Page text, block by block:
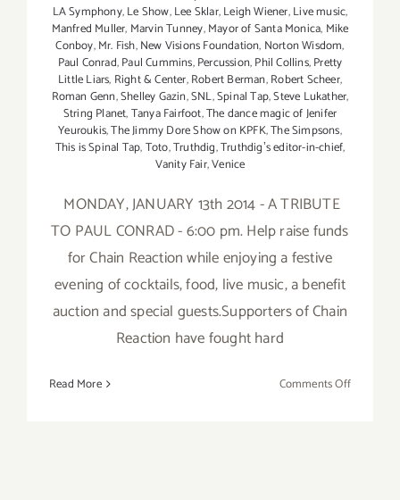
LA Symphony,Le Show,Lee Sklar,Leigh Wiener,Live music,
Manfred Muller, Marvin Tunney,Mayor of Santa Monica, Mike
Conboy,Mr. Fish,New Visions Foundation, Norton Wisdom,
Paul Conrad,Paul Cummins,Percussion,Phil Collins,Pretty
Little Liars, Right & Center,Robert Berman,Robert Scheer,
Roman Genn,Shelley Gazin,SNL,Spinal Tap,Steve Lukather,
String Planet,Tanya Fairfoot,The dance magic of Jenifer
Yeuroukis,The Jimmy Dore Show on KPFK,The Simpsons,
This is Spinal Tap,Toto,Truthdig,Truthdigʼs editor-in-chief,
Vanity Fair,Venice
MONDAY, JANUARY 13th 2014 - A TRIBUTE
TO PAUL CONRAD - 6:00 pm. Help raise funds
for Chain Reaction while enjoying a festive
evening of cocktails, food, live music, a benefit
auction and special guests.Supporters of Chain
Reaction have fought hard
Read More Comments Offon